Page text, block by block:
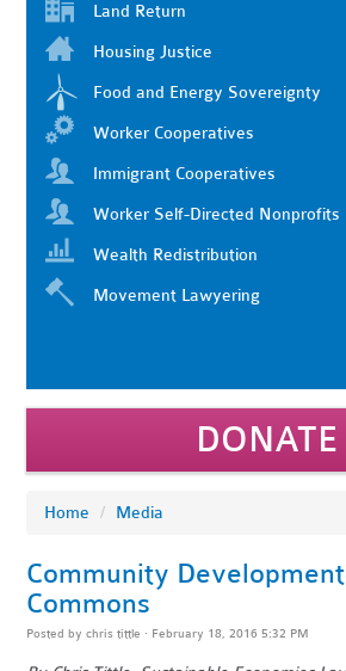
Land Return
Housing Justice
Food and Energy Sovereignty
Worker Cooperatives
Immigrant Cooperatives
Worker Self-Directed Nonprofits
Wealth Redistribution
Movement Lawyering
DONATE
Home / Media
Community
Commons
Posted bychris tittle · February 18, 2016 5:32 PM